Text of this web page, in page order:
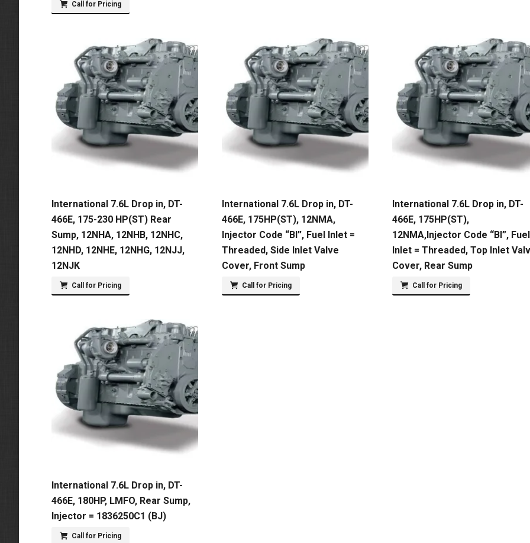
Call for Pricing
International 7.6L Drop in, DT-
466E, 175-230 HP(ST) Rear
Sump, 12NHA, 12NHB, 12NHC,
12NHD, 12NHE, 12NHG, 12NJJ,
12NJK
Call for Pricing
International 7.6L Drop in, DT-
466E, 175HP(ST), 12NMA,
Injector Code “BI”, Fuel Inlet =
Threaded, Side Inlet Valve
Cover, Front Sump
Call for Pricing
International 7.6L Drop in, DT-
466E, 175HP(ST),
12NMA,Injector Code “BI”, Fuel
Inlet = Threaded, Top Inlet
Cover, Rear Sump
Call for Pricing
International 7.6L Drop in, DT-
466E, 180HP, LMFO, Rear Sump,
Injector = 1836250C1 (BJ)
Call for Pricing